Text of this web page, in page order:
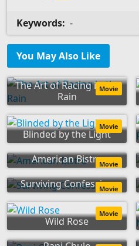
Keywords: -
You May Also Like
The Art of Racing in the
Rain
Movie
Blinded by the Light
Movie
American BistroMovie
Surviving Confession
Movie
Wild Rose
Movie